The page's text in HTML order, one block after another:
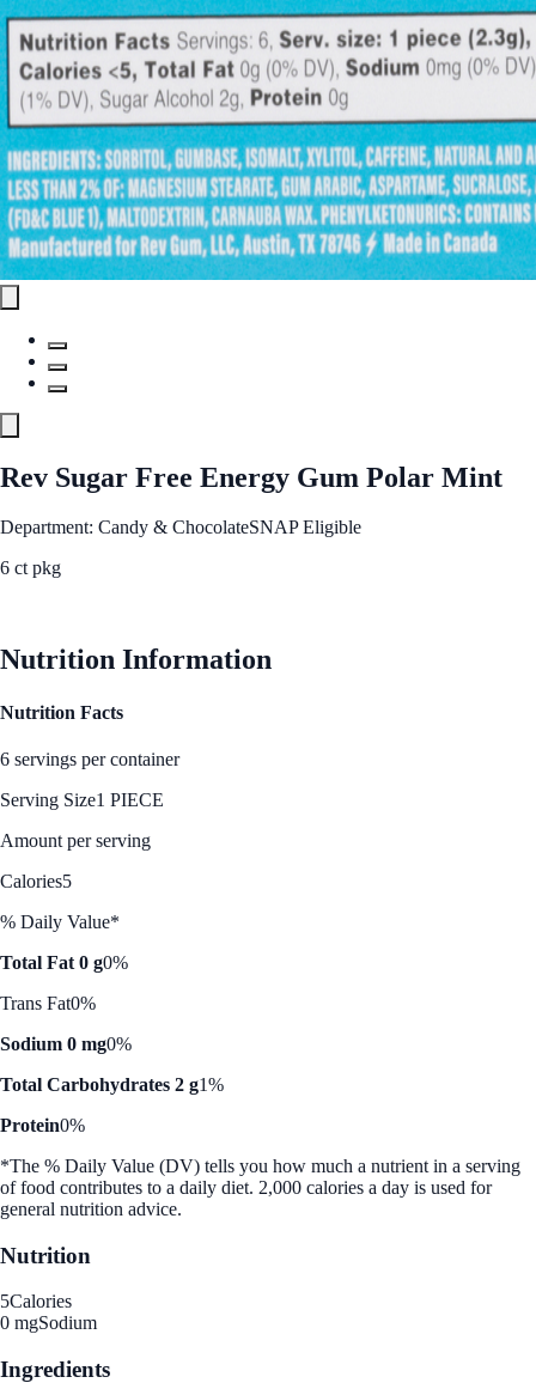
Rev Sugar Free Energy Gum Polar Mint
Department: Candy & ChocolateSNAP Eligible
6 ct pkg
Nutrition Information
Nutrition Facts
6 servings per container
Serving Size1 PIECE
Amount per serving
Calories5
% Daily Value*
Total Fat 0 g0%
Trans Fat0%
Sodium 0 mg0%
Total Carbohydrates 2 g1%
Protein0%
*The % Daily Value (DV) tells you how much a nutrient in a serving
of food contributes to a daily diet. 2,000 calories a day is used for
general nutrition advice.
Nutrition
5Calories
0 mgSodium
Ingredients